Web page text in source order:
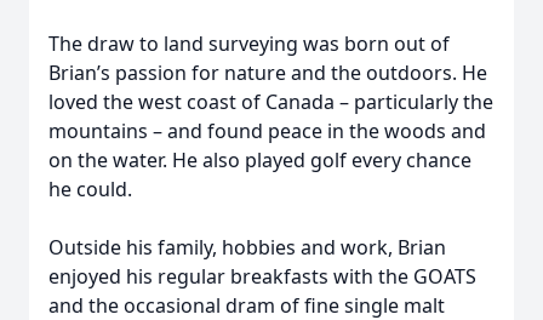
The draw to land surveying was born out of
Brian’s passion for nature and the outdoors. He
loved the west coast of Canada – particularly the
mountains – and found peace in the woods and
on the water. He also played golf every chance
he could.
Outside his family, hobbies and work, Brian
enjoyed his regular breakfasts with the GOATS
and the occasional dram of fine single malt